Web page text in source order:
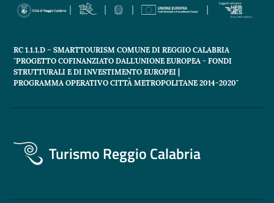
RC 1.1.1.D – SMARTTOURISM COMUNE DI REGGIO CALABRIA
"PROGETTO COFINANZIATO DALL'UNIONE EUROPEA - FONDI
STRUTTURALI E DI INVESTIMENTO EUROPEI |
PROGRAMMA OPERATIVO CITTÀ METROPOLITANE 2014-2020"
Turismo Reggio Calabria